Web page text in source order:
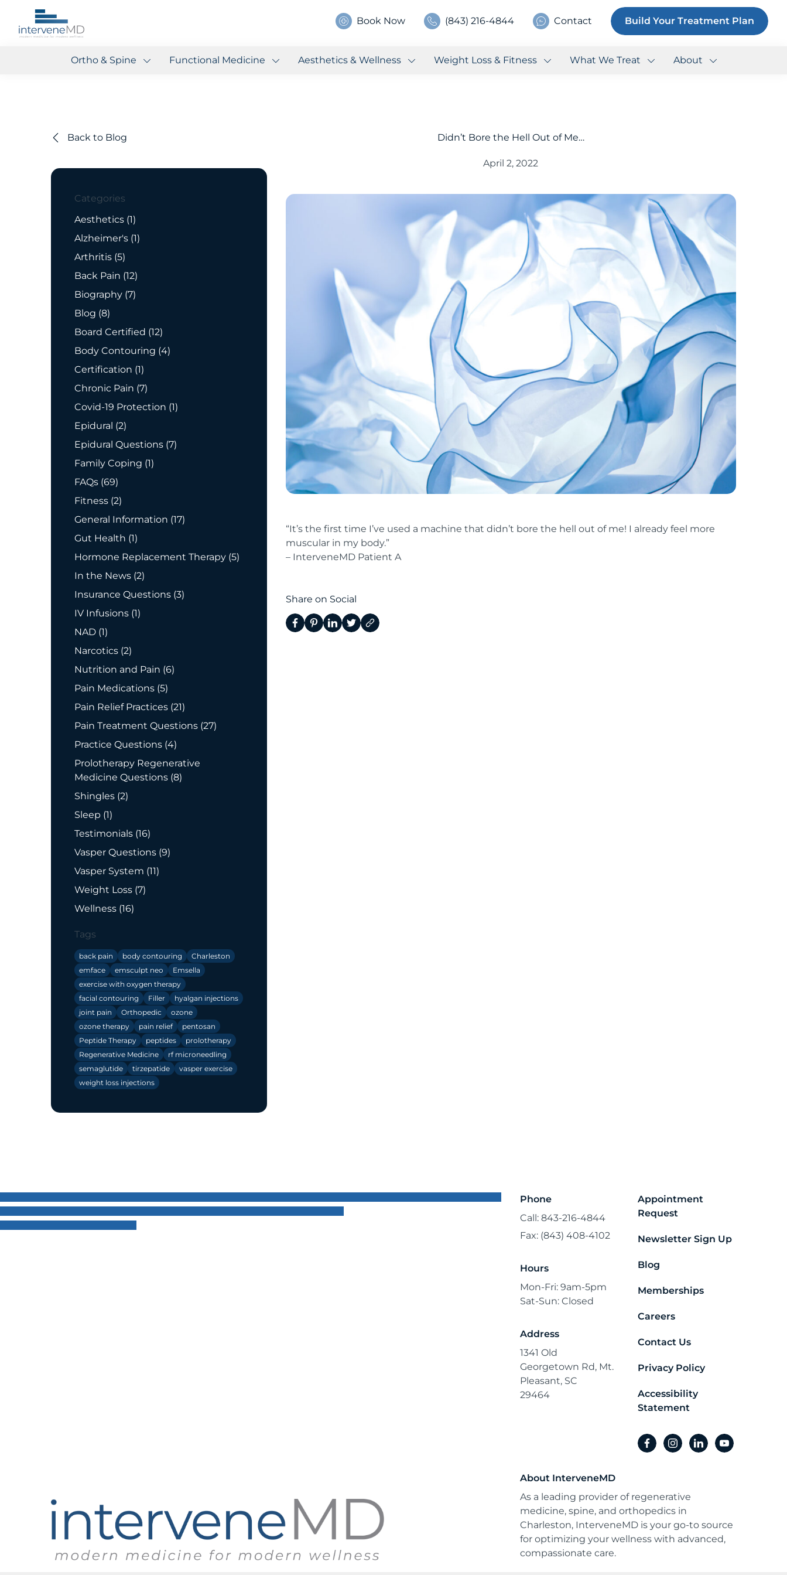
Book Now (843) 216-4844 Contact Build Your Treatment Plan
Ortho & Spine Functional Medicine Aesthetics & Wellness Weight Loss & Fitness What We Treat About
Back to Blog
Categories
Aesthetics (1Posts
)
Alzheimer's (1Posts
)
Arthritis (5Posts
)
Back Pain (12Posts
)
Biography (7Posts
)
Blog (8Posts
)
Board Certified (12Posts
)
Body Contouring (4Posts
)
Certification (1Posts
)
Chronic Pain (7Posts
)
Covid-19 Protection (1Posts
)
Epidural (2Posts
)
Epidural Questions (7Posts
)
Family Coping (1Posts
)
FAQs (69Posts
)
Fitness (2Posts
)
General Information (17Posts
)
Gut Health (1Posts
)
Hormone Replacement Therapy (5Posts
)
In the News (2Posts
)
Insurance Questions (3Posts
)
IV Infusions (1Posts
)
NAD (1Posts
)
Narcotics (2Posts
)
Nutrition and Pain (6Posts
)
Pain Medications (5Posts
)
Pain Relief Practices (21Posts
)
Pain Treatment Questions (27Posts
)
Practice Questions (4Posts
)
Prolotherapy Regenerative
Medicine Questions (8Posts
)
Shingles (2Posts
)
Sleep (1Posts
)
Testimonials (16Posts
)
Vasper Questions (9Posts
)
Vasper System (11Posts
)
Weight Loss (7Posts
)
Wellness (16Posts
)
Tags
back pain body contouring
Charleston
emface
emsculpt neo
Emsella
exercise with oxygen therapy
facial contouring
Filler
hyalgan injections
joint pain
Orthopedic
ozone
ozone therapy
pain relief
pentosan
Peptide Therapy
peptides
prolotherapy
Regenerative Medicine
rf microneedling
semaglutide
tirzepatide
vasper exercise
weight loss injections
Didn’t Bore the Hell Out of Me…
April 2, 2022
“It’s the first time I’ve used a machine that didn’t bore the hell out of me! I already feel more
muscular in my body.”
– InterveneMD Patient A
Share on Social
Phone
Call: 843-216-4844
Fax: (843) 408-4102
Hours
Mon-Fri: 9am-5pm
Sat-Sun: Closed
Address
1341 Old
Georgetown Rd, Mt.
Pleasant, SC
29464
Appointment
Request
Newsletter Sign Up
Blog
Memberships
Careers
Contact Us
Privacy Policy
Accessibility
Statement
facebookinstagram
linkedinyoutube
About InterveneMD
As a leading provider of regenerative
medicine, spine, and orthopedics in
Charleston, InterveneMD is your go-to source
for optimizing your wellness with advanced,
compassionate care.